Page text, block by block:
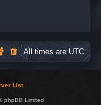
All times areUTC
List
phpBB Limited